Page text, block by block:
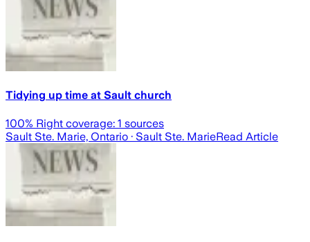
Tidying up time at Sault church
100% Right coverage: 1 sources
Sault Ste. Marie, Ontario · Sault Ste. MarieRead Article